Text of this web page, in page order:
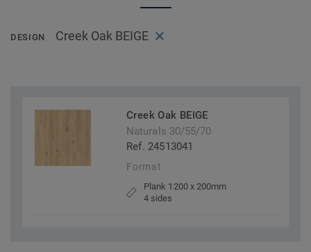
DESIGN Creek Oak BEIGE
Creek Oak BEIGE
Naturals 30/55/70
Ref. 24513041
Format
Plank 1200 x 200mm
4 sides